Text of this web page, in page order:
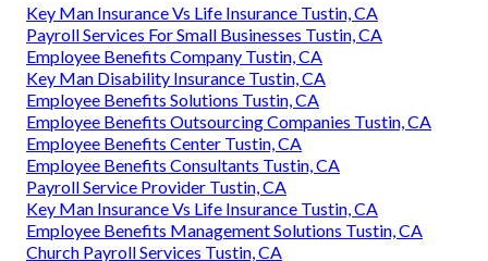
Key Man Insurance Vs Life Insurance Tustin, CA
Payroll Services For Small Businesses Tustin, CA
Employee Benefits Company Tustin, CA
Key Man Disability Insurance Tustin, CA
Employee Benefits Solutions Tustin, CA
Employee Benefits Outsourcing Companies Tustin, CA
Employee Benefits Center Tustin, CA
Employee Benefits Consultants Tustin, CA
Payroll Service Provider Tustin, CA
Key Man Insurance Vs Life Insurance Tustin, CA
Employee Benefits Management Solutions Tustin, CA
Church Payroll Services Tustin, CA